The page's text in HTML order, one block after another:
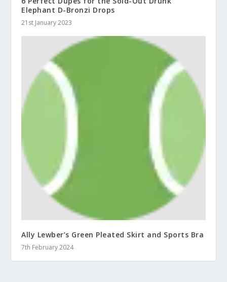
Elephant D-Bronzi Drops
21st January 2023
Ally Lewber’s Green Pleated Skirt and Sports Bra
7th February 2024